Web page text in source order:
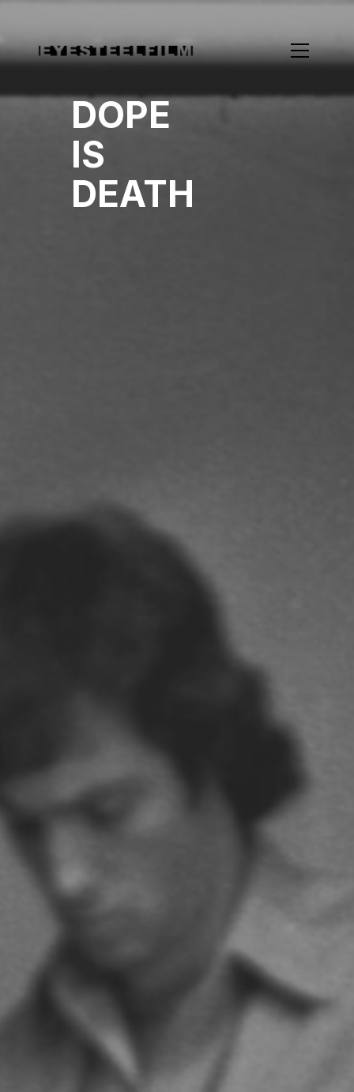
DOPE
IS
DEATH